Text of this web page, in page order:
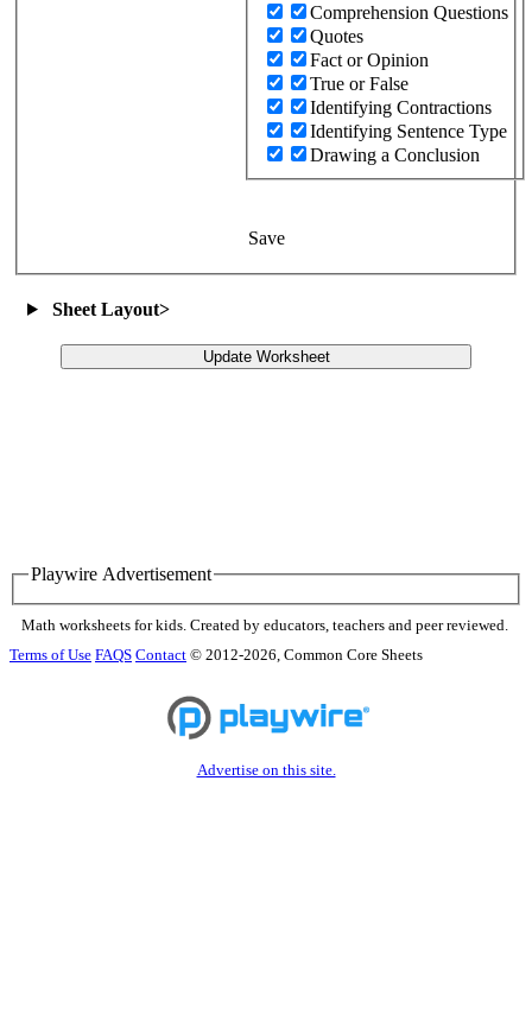
Comprehension Questions
Quotes
Fact or Opinion
True or False
Identifying Contractions
Identifying Sentence Type
Drawing a Conclusion
Save
Sheet Layout>
Update Worksheet
Playwire Advertisement
Math worksheets for kids. Created by educators, teachers and peer reviewed.
Terms of Use FAQS Contact © 2012-2026, Common Core Sheets
Advertise on this site.